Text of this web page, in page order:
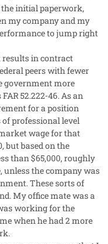
initial paperwork,
my company and my
to jump right
results in contract
peers with fewer
government more
52.222‐46. As an
for a position
professional level
wage for that
but based on the
than $65,000, roughly
unless the company was
These sorts of
My office mate was a
working for the
when he had 2 more